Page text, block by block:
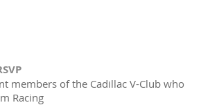
members of the Cadillac V-Club who
Racing